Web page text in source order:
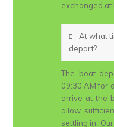
exchanged at
At what
depart?
The boat
09:30 AM for
arrive at the
allow
settling in.